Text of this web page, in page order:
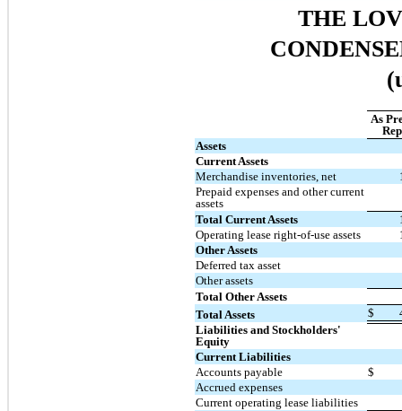
THE
As
Assets
Current Assets
Merchandise inventories, net
Prepaid expenses and other current
assets
Total Current Assets
Operating lease right-of-use assets
Other Assets
Deferred tax asset
Other assets
Total Other Assets
Total Assets
$
Liabilities and Stockholders'
Equity
Current Liabilities
Accounts payable
$
Accrued expenses
Current operating lease liabilities